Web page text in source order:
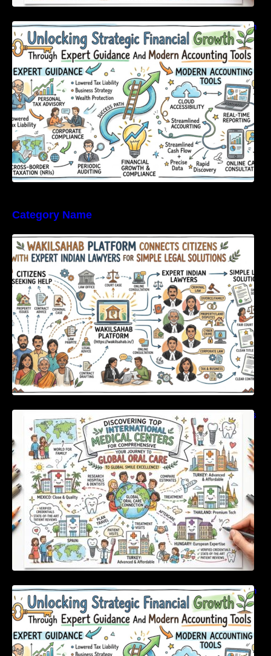
Unlocking Strategic Financial Growth Through
Expert Guidance And Modern Accounting
Tools
Category Name
WakilSahab Platform Connects Citizens With
Expert Indian Lawyers For Simple Legal
Solutions
Discovering Top International Medical Centers
For Comprehensive Global Oral Care
Unlocking Strategic Financial Growth Through
Expert Guidance And Modern Accounting
Tools